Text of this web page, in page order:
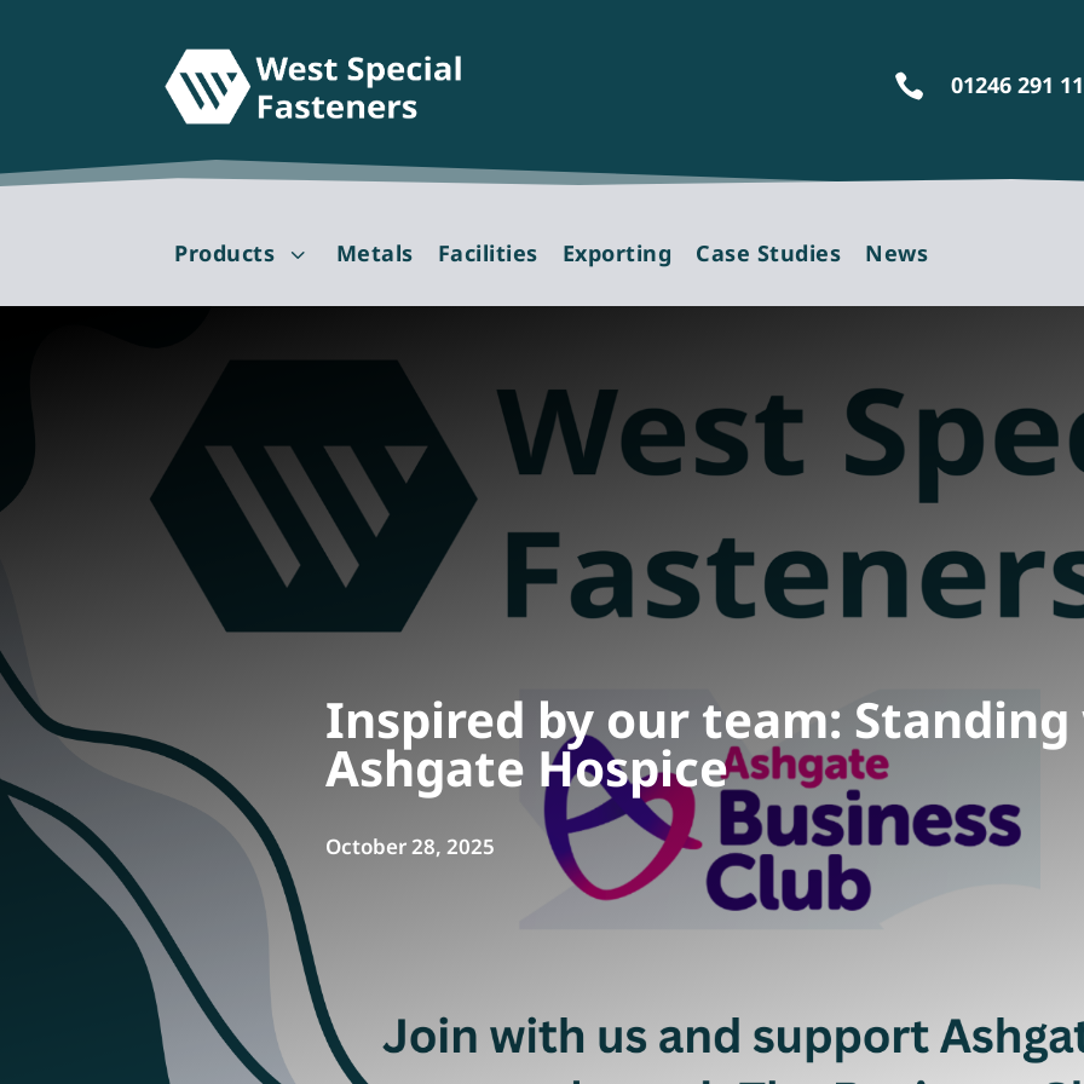
 01246 291
3
Products Metals Facilities Exporting Case Studies News
Inspired by our team:
Ashgate Hospice
October 28, 2025